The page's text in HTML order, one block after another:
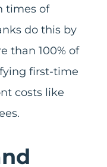
times of
do this by
than 100% of
first-time
costs like